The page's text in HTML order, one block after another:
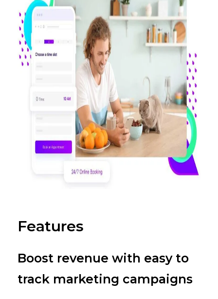
Features
Boost revenue with easy to
track marketing campaigns